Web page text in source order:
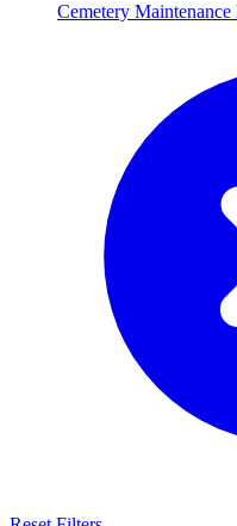
Cemetery Maintenance